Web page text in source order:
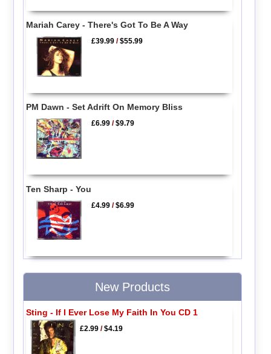
Mariah Carey - There's Got To Be A Way
£39.99 /$55.99
PM Dawn - Set Adrift On Memory Bliss
£6.99 /$9.79
Ten Sharp - You
£4.99 /$6.99
New Products
Sting - If I Ever Lose My Faith In You CD 1
£2.99/$4.19